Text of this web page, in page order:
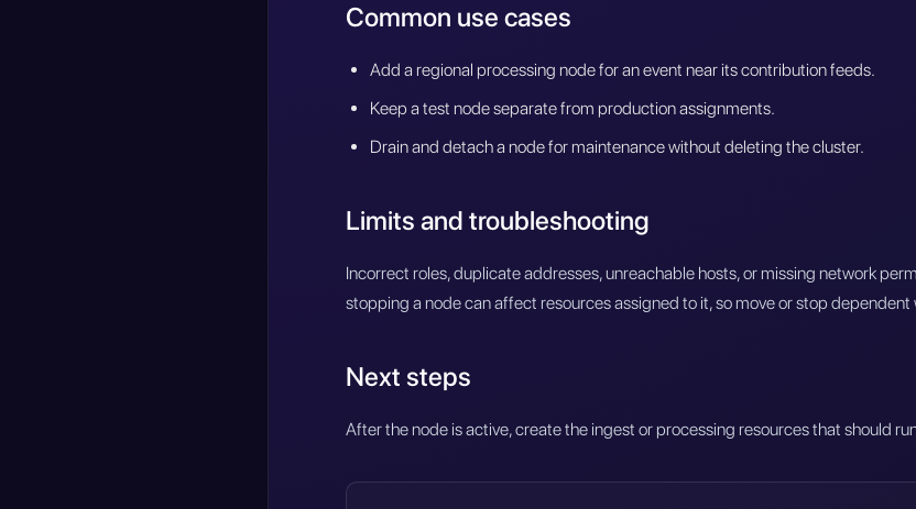
Common use cases
Add a regional processing node for an event near its contribution feeds.
Keep a test node separate from production assignments.
Drain and detach a node for maintenance without deleting the cluster.
Limits and troubleshooting
Incorrect roles, duplicate addresses, unreachable hosts, or missing network
stopping a node can affect resources assigned to it, so move or stop dependent
Next steps
After the node is active, create the ingest or processing resources that should